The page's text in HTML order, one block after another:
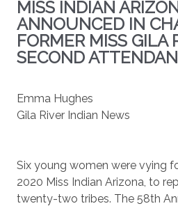
MISS INDIAN
ANNOUNCED IN
FORMER MISS GILA
SECOND
Emma Hughes
Gila River Indian News
Six young women were vying
2020 Miss Indian Arizona, to
twenty-two tribes. The 58th